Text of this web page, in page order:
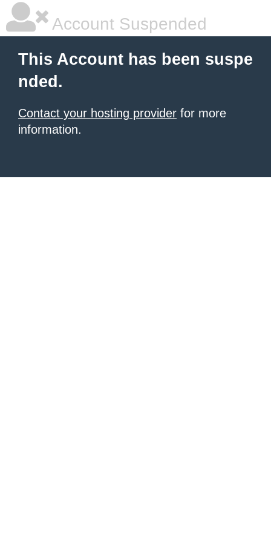
Account Suspended
This Account has been suspe
nded.
Contact your hosting provider for more
information.